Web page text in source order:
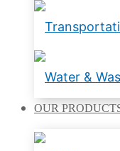
Water &
OUR